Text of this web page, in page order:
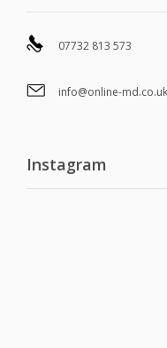
07732 813 573
info@online-md.co.uk
Instagram